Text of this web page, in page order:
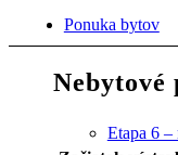
Ponuka bytov
Etapa 6